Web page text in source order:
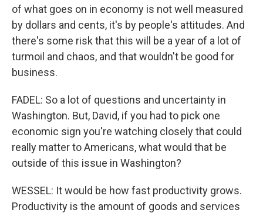
of what goes on in economy is not well measured
by dollars and cents, it's by people's attitudes. And
there's some risk that this will be a year of a lot of
turmoil and chaos, and that wouldn't be good for
business.
FADEL: So a lot of questions and uncertainty in
Washington. But, David, if you had to pick one
economic sign you're watching closely that could
really matter to Americans, what would that be
outside of this issue in Washington?
WESSEL: It would be how fast productivity grows.
Productivity is the amount of goods and services